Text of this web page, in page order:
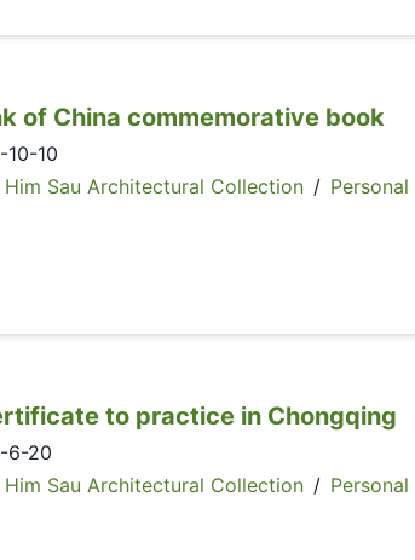
of China commemorative book
10-10
Him Sau Architectural Collection /
to practice in Chongqing
6-20
Him Sau Architectural Collection /